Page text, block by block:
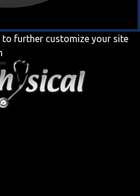
to further customize your site